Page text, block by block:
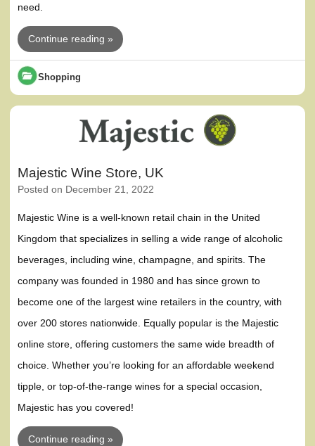
need.
Continue reading »
Shopping
Majestic Wine Store, UK
Posted on December 21, 2022
Majestic Wine is a well-known retail chain in the United
Kingdom that specializes in selling a wide range of alcoholic
beverages, including wine, champagne, and spirits. The
company was founded in 1980 and has since grown to
become one of the largest wine retailers in the country, with
over 200 stores nationwide. Equally popular is the Majestic
online store, offering customers the same wide breadth of
choice. Whether you’re looking for an affordable weekend
tipple, or top-of-the-range wines for a special occasion,
Majestic has you covered!
Continue reading »